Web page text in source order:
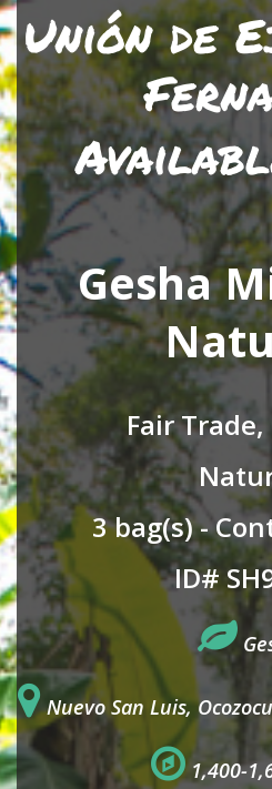
Unión de
Gesha
Fair
3 bag(s) -
ID#
Nuevo San Luis,
1,400-